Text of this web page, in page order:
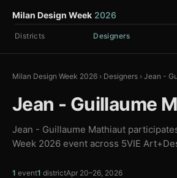
Milan Design Week 2026
Districts Designers
Milan Design Week 2026 › Designers › Jean -
Jean - Guillaume
Jean - Guillaume Mathiaut
Week 2026 event across 5VIE
1 event1 districtApr 20–26, 2026